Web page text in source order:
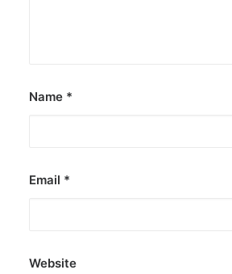
Name *
Email *
Website